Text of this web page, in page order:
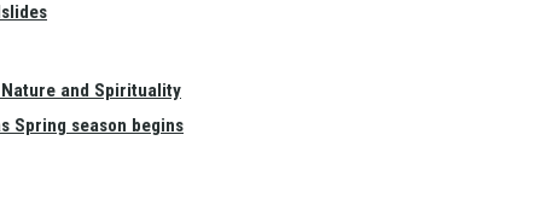
Spring season begins
and Spirituality